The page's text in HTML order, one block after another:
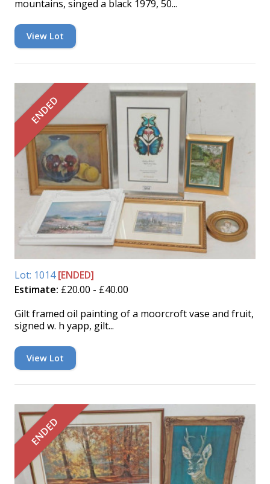
mountains, singed a black 1979, 50...
View Lot
ENDED
Lot: 1014[ENDED]
Estimate: £20.00 - £40.00
Gilt framed oil painting of a moorcroft vase and fruit,
signed w. h yapp, gilt...
View Lot
ENDED